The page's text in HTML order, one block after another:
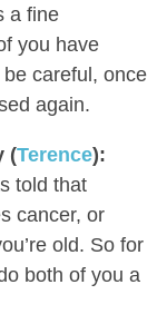
a fine
you have
careful, once
again.
(Terence):
told that
cancer, or
old. So for
both of you a